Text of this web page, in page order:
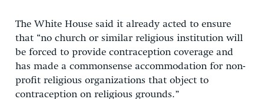
The White House said it already acted to ensure
that “no church or similar religious institution will
be forced to provide contraception coverage and
has made a commonsense accommodation for non-
profit religious organizations that object to
contraception on religious grounds.”